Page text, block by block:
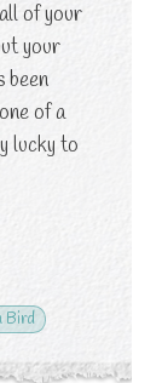
of your
your
been
of a
lucky to
Bird